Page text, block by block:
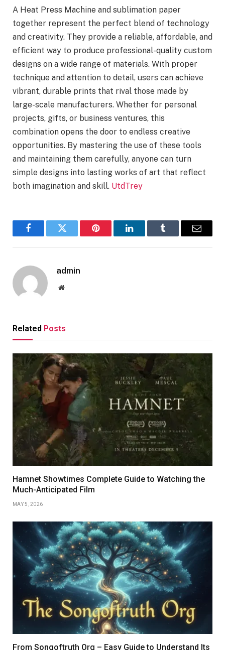
A Heat Press Machine and sublimation paper
together represent the perfect blend of technology
and creativity. They provide a reliable, affordable, and
efficient way to produce professional-quality custom
designs on a wide range of materials. With proper
technique and attention to detail, users can achieve
vibrant, durable prints that rival those made by
large-scale manufacturers. Whether for personal
projects, gifts, or business ventures, this
combination opens the door to endless creative
opportunities. By mastering the use of these tools
and maintaining them carefully, anyone can turn
simple designs into lasting works of art that reflect
both imagination and skill. UtdTrey
FacebookTwitter Pinterest LinkedInTumblr Email
admin
Website
Related Posts
Hamnet Showtimes Complete Guide to Watching the
Much-Anticipated Film
MAY 5, 2026
From Songoftruth Org – Easy Guide to Understand Its